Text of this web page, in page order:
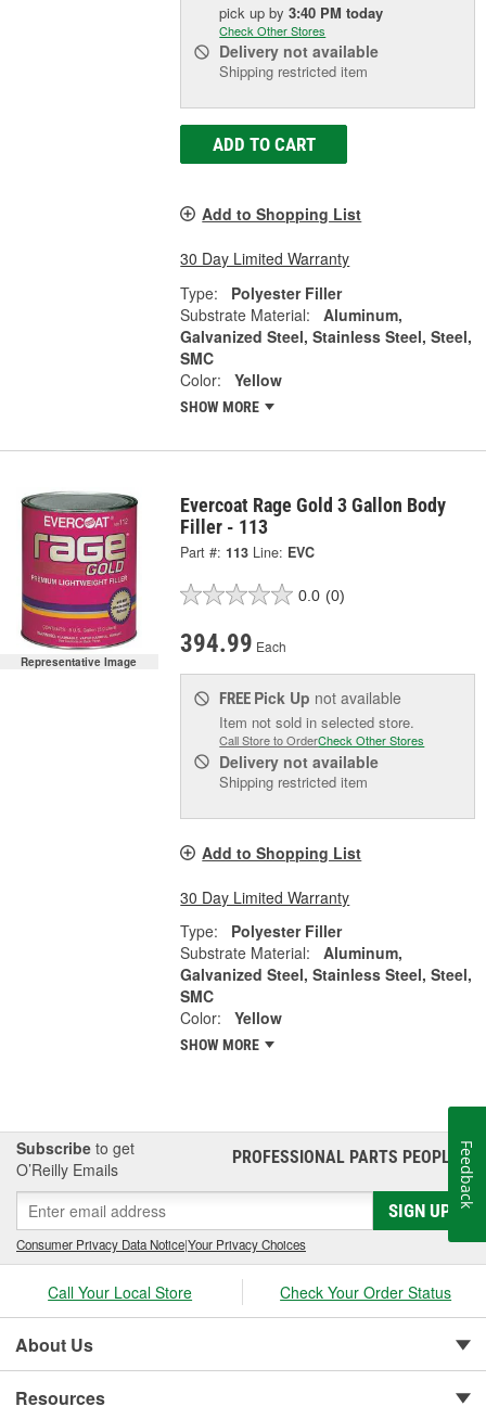
pick upby3:40 PM today
Check Other Stores
Delivery not available
Shipping restricted item
ADD TO CART
Add to Shopping List
30 Day Limited Warranty
Type:
Polyester Filler
Substrate Material:
Aluminum,
Galvanized Steel, Stainless Steel, Steel,
SMC
Color:
Yellow
SHOW MORE
Representative Image
Evercoat Rage Gold 3 Gallon Body
Filler - 113
Part #: 113 Line: EVC
0.0 (0)
394.99 Each
FREE Pick Up not available
Item not sold in selected store.
Call Store to OrderCheck Other Stores
Delivery not available
Shipping restricted item
Add to Shopping List
30 Day Limited Warranty
Type:
Polyester Filler
Substrate Material:
Aluminum,
Galvanized Steel, Stainless Steel, Steel,
SMC
Color:
Yellow
SHOW MORE
Subscribe to get
O’Reilly Emails
PROFESSIONAL PARTS PEOPLE®
SIGN UP
Consumer Privacy Data Notice|Your Privacy Choices
Call Your Local Store Check Your Order Status
About Us
Resources
Feedback